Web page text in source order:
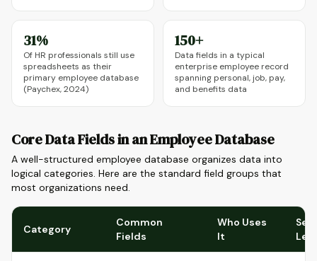
31%
Of HR professionals still use
spreadsheets as their
primary employee database
(Paychex, 2024)
150+
Data fields in a typical
enterprise employee record
spanning personal, job, pay,
and benefits data
Core Data Fields in an Employee Database
A well-structured employee database organizes data into
logical categories. Here are the standard field groups that
most organizations need.
Category
Common
Fields
Who Uses
It